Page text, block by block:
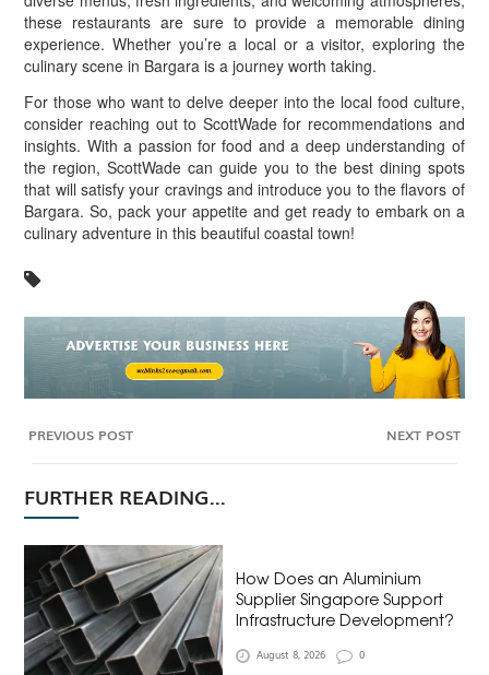
these restaurants are sure to provide a memorable dining
experience. Whether you’re a local or a visitor, exploring the
culinary scene in Bargara is a journey worth taking.
For those who want to delve deeper into the local food culture,
consider reaching out to ScottWade for recommendations and
insights. With a passion for food and a deep understanding of
the region, ScottWade can guide you to the best dining spots
that will satisfy your cravings and introduce you to the flavors of
Bargara. So, pack your appetite and get ready to embark on a
culinary adventure in this beautiful coastal town!
PREVIOUS POST NEXT POST
FURTHER READING...
How Does an Aluminium
Supplier Singapore Support
Infrastructure Development?
August 8, 2026 0